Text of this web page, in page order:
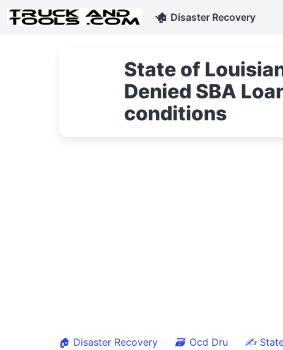
🏚 Disaster Recovery
State of
Denied SBA
conditions
🏠 Disaster Recovery 🗃 Ocd Dru ✍